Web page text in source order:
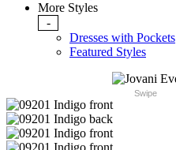
More Styles
-
Dresses with Pockets
Featured Styles
Swipe